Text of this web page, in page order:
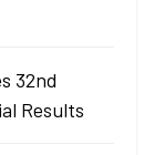
32nd
Results